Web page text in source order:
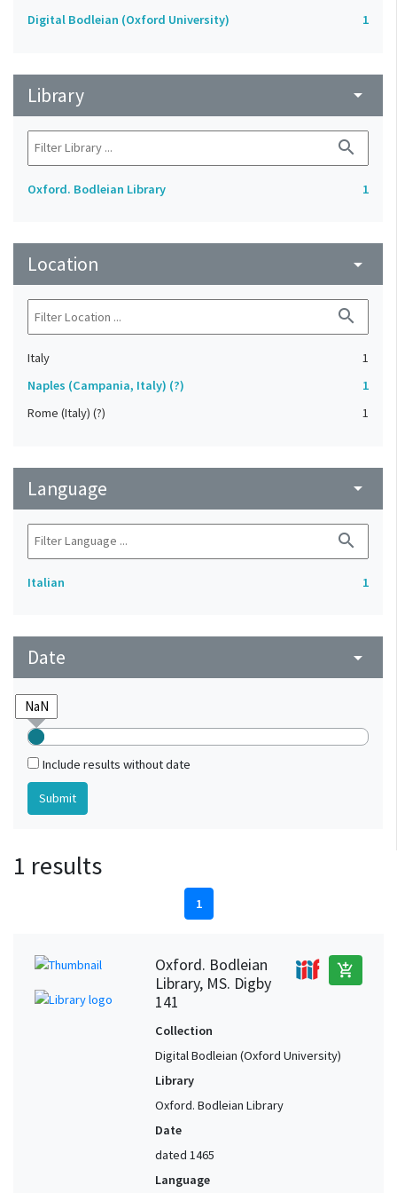
Digital Bodleian (Oxford University) 1
Library arrow_drop_down
search
Oxford. Bodleian Library 1
Location arrow_drop_down
search
Italy
1
Naples (Campania, Italy) (?)
1
Rome (Italy) (?)
1
Language arrow_drop_down
search
Italian 1
Date arrow_drop_down
Include results without date
1 results
1
Oxford. Bodleian
Library, MS. Digby
141
add_shopping_cart
Collection
Digital Bodleian (Oxford University)
Library
Oxford. Bodleian Library
Date
dated 1465
Language